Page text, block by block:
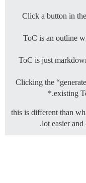
Click a button in
ToC is an outline
ToC is just
Clicking the
existing
this is different than
lot easier